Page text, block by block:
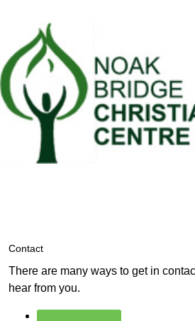
Contact
There are many ways to get in
hear from you.